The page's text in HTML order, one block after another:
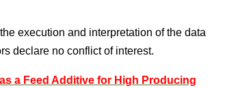
execution and interpretation of the data
declare no conflict of interest.
a Feed Additive for High Producing